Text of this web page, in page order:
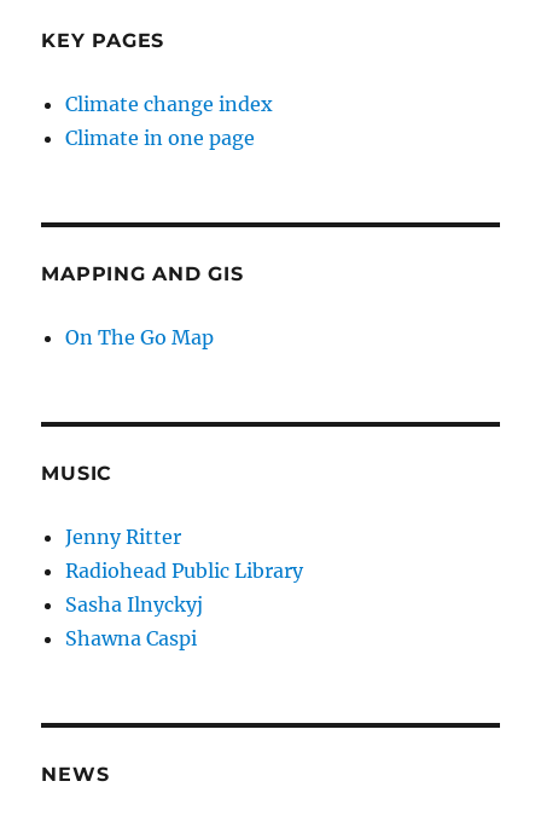
KEY PAGES
Climate change index
Climate in one page
MAPPING AND GIS
On The Go Map
MUSIC
Jenny Ritter
Radiohead Public Library
Sasha Ilnyckyj
Shawna Caspi
NEWS